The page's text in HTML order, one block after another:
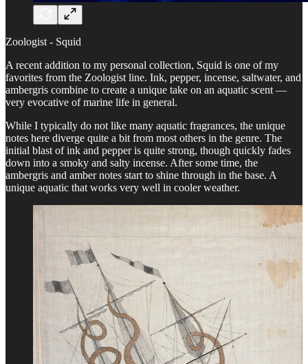
Zoologist - Squid
A recent addition to my personal collection, Squid is one of my
favorites from the Zoologist line. Ink, pepper, incense, saltwater, and
ambergris combine to create a unique take on an aquatic scent —
very evocative of marine life in general.
While I typically do not like many aquatic fragrances, the unique
notes here diverge quite a bit from most others in the genre. The
initial blast of ink and pepper is quite strong, though quickly fades
down into a smoky and salty incense. After some time, the
ambergris and amber notes start to shine through in the base. A
unique aquatic that works very well in cooler weather.